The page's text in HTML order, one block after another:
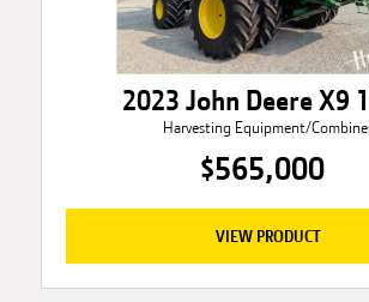
2023 John Deere X9
Harvesting Equipment/
$565,000
VIEW PRODUCT